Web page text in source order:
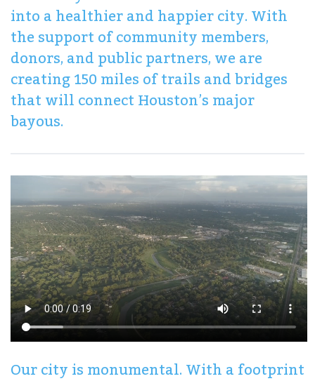
into a healthier and happier city. With
the support of community members,
donors, and public partners, we are
creating 150 miles of trails and bridges
that will connect Houston’s major
bayous.
Our city is monumental. With a footprint